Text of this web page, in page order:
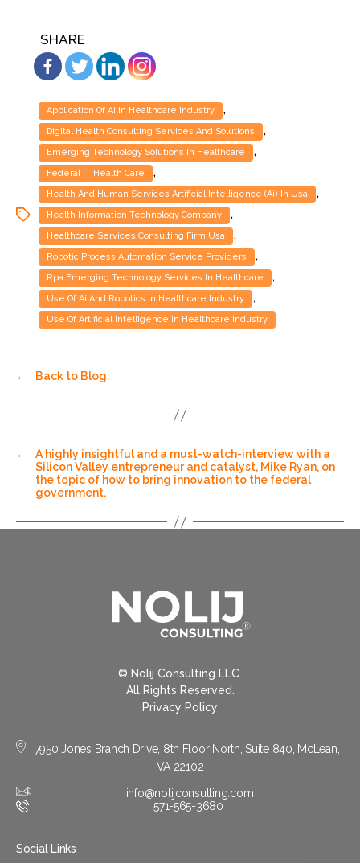
SHARE
Application Of Ai In Healthcare Industry ,
Digital Health Consulting Services And Solutions ,
Emerging Technology Solutions In Healthcare ,
Federal IT Health Care ,
Health And Human Services Artificial Intelligence (ai) In Usa ,
Health Information Technology Company ,
Healthcare Services Consulting Firm Usa ,
Robotic Process Automation Service Providers ,
Rpa Emerging Technology Services In Healthcare ,
Use Of Ai And Robotics In Healthcare Industry ,
Use Of Artificial Intelligence In Healthcare Industry
← Back to Blog
←
A highly insightful and a must-watch-interview with a
Silicon Valley entrepreneur and catalyst, Mike Ryan, on
the topic of how to bring innovation to the federal
government.
© Nolij Consulting LLC.
All Rights Reserved.
Privacy Policy
7950 Jones Branch Drive, 8th Floor North, Suite 840, McLean,
VA 22102
info@nolijconsulting.com
571-565-3680
Social Links